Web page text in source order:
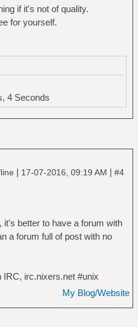
if it's not of quality.
for yourself.
4 Seconds
| 17-07-2016, 09:19 AM | #4
better to have a forum with
a forum full of post with no
irc.nixers.net #unix
My Blog/Website